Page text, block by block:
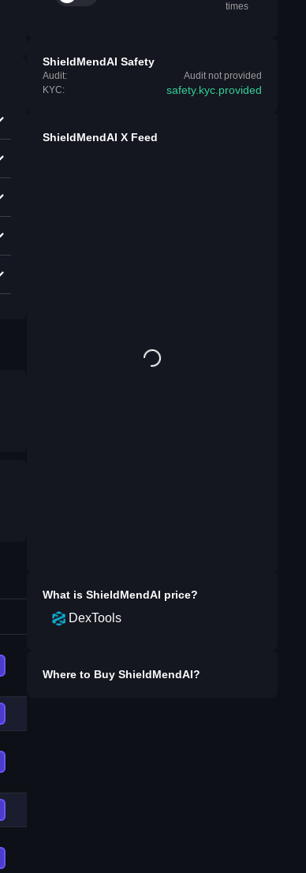
times
ShieldMendAI Safety
Audit:
Audit not provided
KYC:
safety.kyc.provided
ShieldMendAI X Feed
What is ShieldMendAI price?
DexTools
Where to Buy ShieldMendAI?